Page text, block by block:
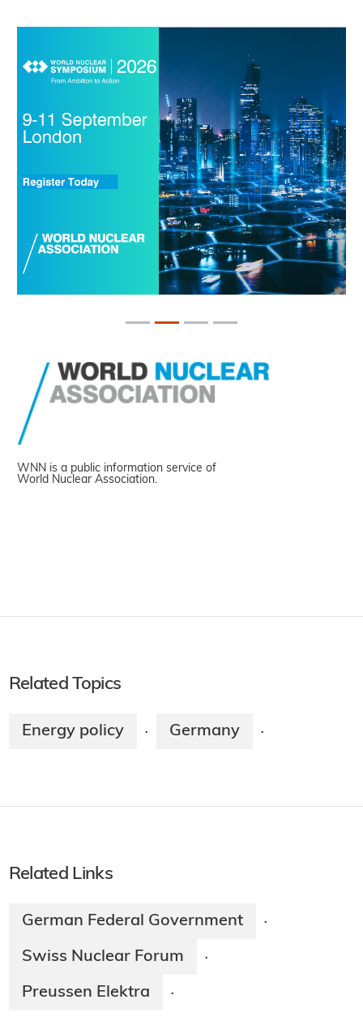
WNN is a public information service of
World Nuclear Association.
Related Topics
Energy policy · Germany ·
Related Links
German Federal Government ·
Swiss Nuclear Forum ·
Preussen Elektra ·